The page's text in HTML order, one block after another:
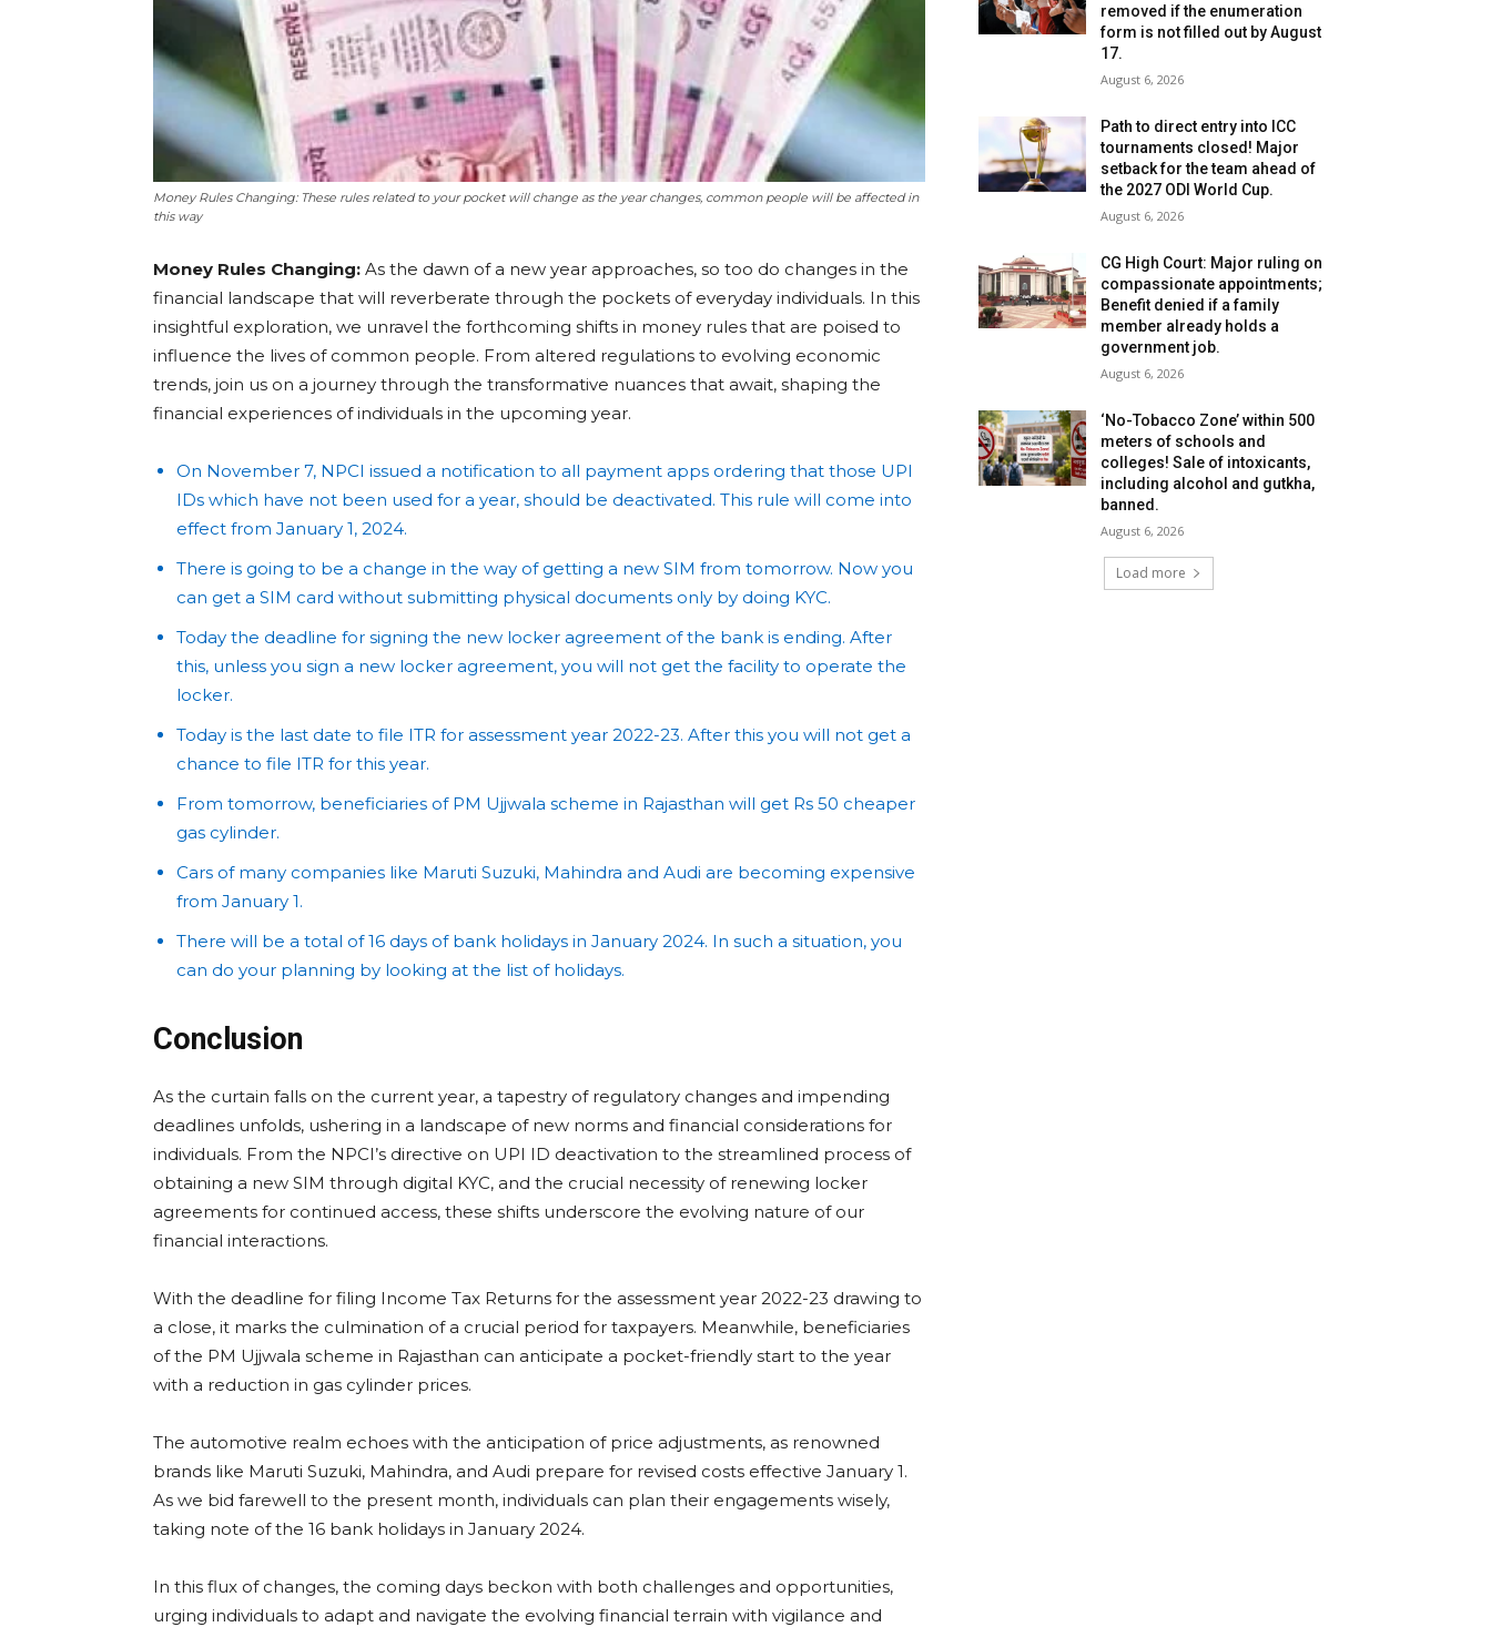
Money Rules Changing: These rules related to your pocket will change as the year changes, common people will be affected in
this way
Money Rules Changing: As the dawn of a new year approaches, so too do changes in the
financial landscape that will reverberate through the pockets of everyday individuals. In this
insightful exploration, we unravel the forthcoming shifts in money rules that are poised to
influence the lives of common people. From altered regulations to evolving economic
trends, join us on a journey through the transformative nuances that await, shaping the
financial experiences of individuals in the upcoming year.
On November 7, NPCI issued a notification to all payment apps ordering that those UPI
IDs which have not been used for a year, should be deactivated. This rule will come into
effect from January 1, 2024.
There is going to be a change in the way of getting a new SIM from tomorrow. Now you
can get a SIM card without submitting physical documents only by doing KYC.
Today the deadline for signing the new locker agreement of the bank is ending. After
this, unless you sign a new locker agreement, you will not get the facility to operate the
locker.
Today is the last date to file ITR for assessment year 2022-23. After this you will not get a
chance to file ITR for this year.
From tomorrow, beneficiaries of PM Ujjwala scheme in Rajasthan will get Rs 50 cheaper
gas cylinder.
Cars of many companies like Maruti Suzuki, Mahindra and Audi are becoming expensive
from January 1.
There will be a total of 16 days of bank holidays in January 2024. In such a situation, you
can do your planning by looking at the list of holidays.
Conclusion
As the curtain falls on the current year, a tapestry of regulatory changes and impending
deadlines unfolds, ushering in a landscape of new norms and financial considerations for
individuals. From the NPCI’s directive on UPI ID deactivation to the streamlined process of
obtaining a new SIM through digital KYC, and the crucial necessity of renewing locker
agreements for continued access, these shifts underscore the evolving nature of our
financial interactions.
With the deadline for filing Income Tax Returns for the assessment year 2022-23 drawing to
a close, it marks the culmination of a crucial period for taxpayers. Meanwhile, beneficiaries
of the PM Ujjwala scheme in Rajasthan can anticipate a pocket-friendly start to the year
with a reduction in gas cylinder prices.
The automotive realm echoes with the anticipation of price adjustments, as renowned
brands like Maruti Suzuki, Mahindra, and Audi prepare for revised costs effective January 1.
As we bid farewell to the present month, individuals can plan their engagements wisely,
taking note of the 16 bank holidays in January 2024.
In this flux of changes, the coming days beckon with both challenges and opportunities,
urging individuals to adapt and navigate the evolving financial terrain with vigilance and
removed if the enumeration
form is not filled out by August
17.
August 6, 2026
Path to direct entry into ICC
tournaments closed! Major
setback for the team ahead of
the 2027 ODI World Cup.
August 6, 2026
CG High Court: Major ruling on
compassionate appointments;
Benefit denied if a family
member already holds a
government job.
August 6, 2026
‘No-Tobacco Zone’ within 500
meters of schools and
colleges! Sale of intoxicants,
including alcohol and gutkha,
banned.
August 6, 2026
Load more